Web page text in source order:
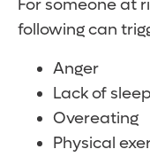
For someone at
following can
Anger
Lack of sleep
Overeating
Physical